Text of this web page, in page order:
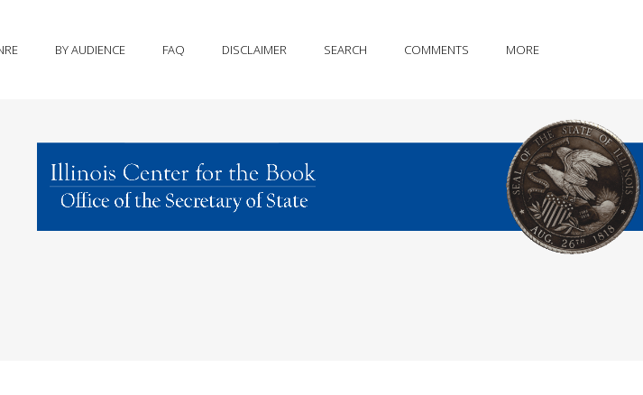
BY AUDIENCE FAQ DISCLAIMER SEARCH COMMENTS MORE